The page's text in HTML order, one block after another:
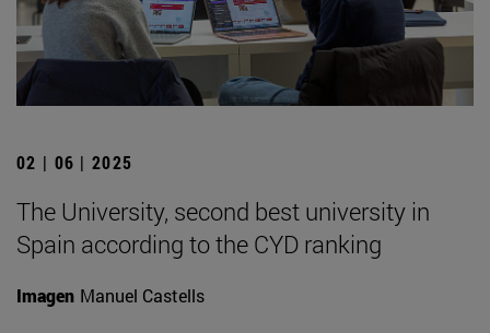
02 | 06 | 2025
The University, second best university in
Spain according to the CYD ranking
Imagen Manuel Castells